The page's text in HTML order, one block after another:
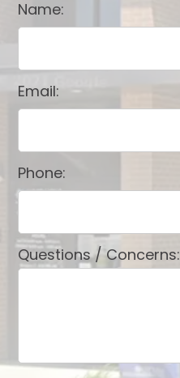
Name:
Email:
Phone:
Questions / Concerns: